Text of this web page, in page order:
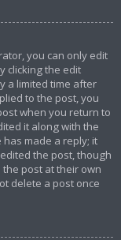
you can only edit
clicking the edit
a limited time after
to the post, you
when you return to
it along with the
made a reply; it
the post, though
the post at their own
delete a post once